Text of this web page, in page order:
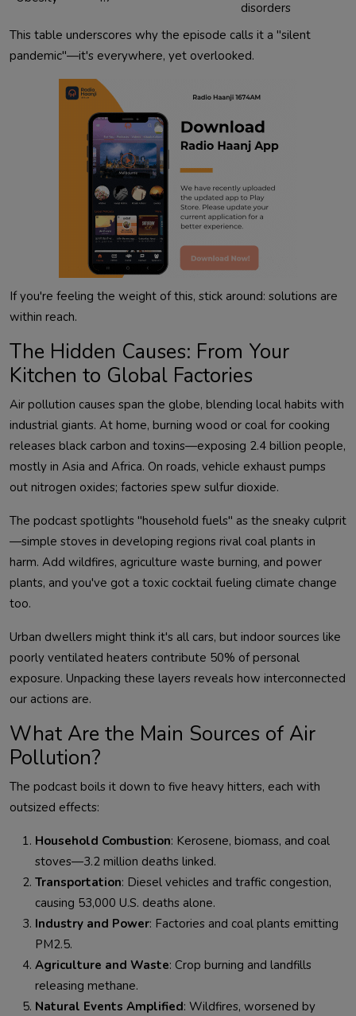
disorders
This table underscores why the episode calls it a "silent
pandemic"—it's everywhere, yet overlooked.
If you're feeling the weight of this, stick around: solutions are
The Hidden Causes: From Your
Kitchen to Global Factories
Air pollution causes span the globe, blending local habits with
industrial giants. At home, burning wood or coal for cooking
releases black carbon and toxins—exposing 2.4 billion people,
mostly in Asia and Africa. On roads, vehicle exhaust pumps
The podcast spotlights "household fuels" as the sneaky culprit
—simple stoves in developing regions rival coal plants in
harm. Add wildfires, agriculture waste burning, and power
plants, and you've got a toxic cocktail fueling climate change
Urban dwellers might think it's all cars, but indoor sources like
poorly ventilated heaters contribute 50% of personal
exposure. Unpacking these layers reveals how interconnected
What Are the Main Sources of Air
Pollution?
The podcast boils it down to five heavy hitters, each with
Household Combustion: Kerosene, biomass, and coal
stoves—3.2 million deaths linked.
Transportation: Diesel vehicles and traffic congestion,
causing 53,000 U.S. deaths alone.
Industry and Power: Factories and coal plants emitting
PM2.5.
Agriculture and Waste: Crop burning and landfills
releasing methane.
Natural Events Amplified: Wildfires, worsened by